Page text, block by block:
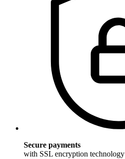
Secure payments
with SSL encryption technology